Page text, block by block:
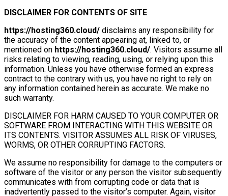
DISCLAIMER FOR CONTENTS OF SITE
https://hosting360.cloud/ disclaims any responsibility for
the accuracy of the content appearing at, linked to, or
mentioned on https://hosting360.cloud/. Visitors assume all
risks relating to viewing, reading, using, or relying upon this
information. Unless you have otherwise formed an express
contract to the contrary with us, you have no right to rely on
any information contained herein as accurate. We make no
such warranty.
DISCLAIMER FOR HARM CAUSED TO YOUR COMPUTER OR
SOFTWARE FROM INTERACTING WITH THIS WEBSITE OR
ITS CONTENTS. VISITOR ASSUMES ALL RISK OF VIRUSES,
WORMS, OR OTHER CORRUPTING FACTORS.
We assume no responsibility for damage to the computers or
software of the visitor or any person the visitor subsequently
communicates with from corrupting code or data that is
inadvertently passed to the visitor’s computer. Again, visitor